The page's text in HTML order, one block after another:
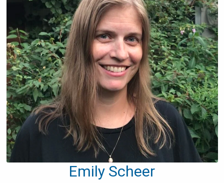
Emily Scheer